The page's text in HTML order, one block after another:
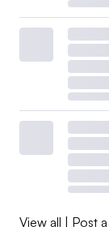
View all Post